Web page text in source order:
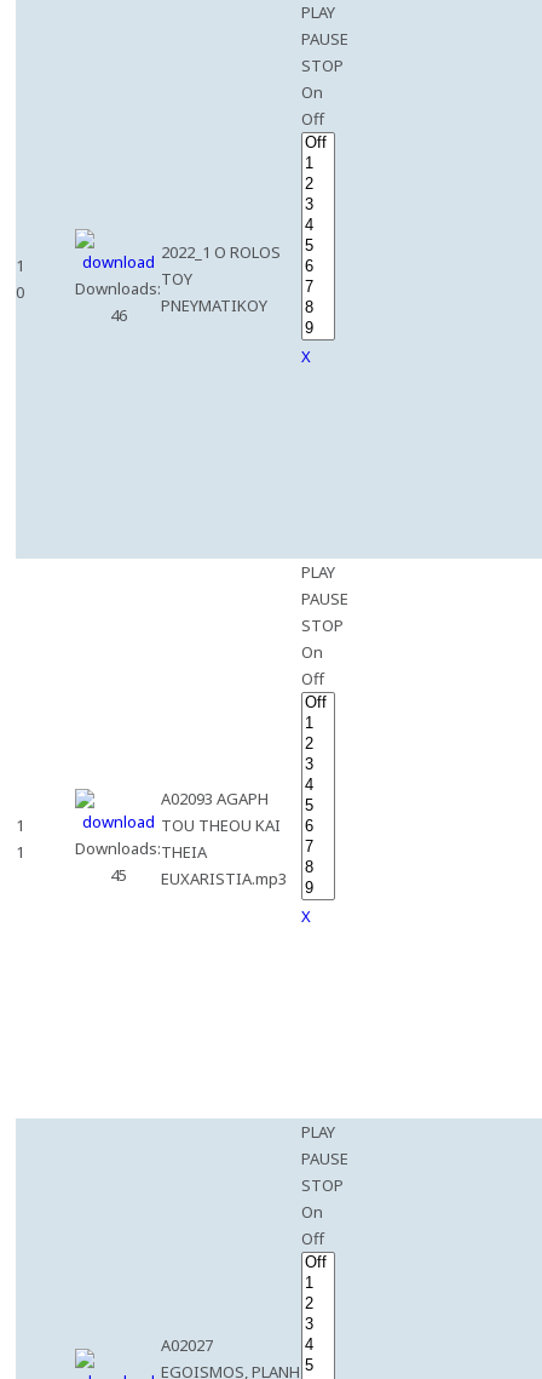
1
0
Downloads:
46
2022_1 O ROLOS
TOY
PNEYMATIKOY
PLAY
PAUSE
STOP
On
Off
X
1
1
Downloads:
45
A02093 AGAPH
TOU THEOU KAI
THEIA
EUXARISTIA.mp3
PLAY
PAUSE
STOP
On
Off
X
A02027
EGOISMOS, PLANH
PLAY
PAUSE
STOP
On
Off